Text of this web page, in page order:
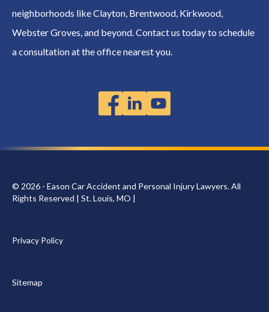
neighborhoods like Clayton, Brentwood, Kirkwood,
Webster Groves, and beyond. Contact us today to schedule
a consultation at the office nearest you.
© 2026 - Eason Car Accident and Personal Injury Lawyers. All
Rights Reserved | St. Louis, MO |
Privacy Policy
Sitemap